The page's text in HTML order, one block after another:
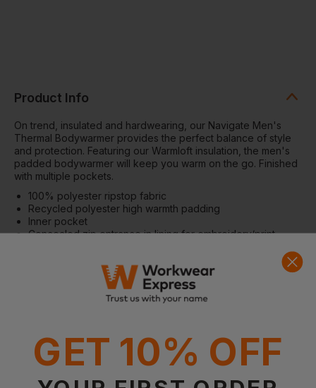
Product Info
On trend, insulated and hardwearing, our Navigate Men's
Thermal Bodywarmer provides the perfect balance of style
and protection. Featuring our Warmloft insulation, the men's
padded bodywarmer will keep you warm on the go. Finished
with multiple pockets.
100% polyester ripstop fabric
Recycled polyester high warmth padding
Inner pocket
Concealed zip entrance in lining for embroidery/print
2 zipped lower pockets and 1 chest pocket
Highly compressible, synthetic down touch
Weight:60gsm
GET 10% OFF